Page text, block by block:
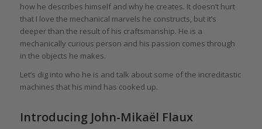
how he describes himself and why he creates. It doesn’t hurt
that I love the mechanical marvels he constructs, but it’s
deeper than the result of his craftsmanship. He is a
mechanically curious person and his passion comes through
in the objects he makes.
Let’s dig into who he is and talk about some of the increditastic
machines that his mind has cooked up.
Introducing John-Mikaël Flaux